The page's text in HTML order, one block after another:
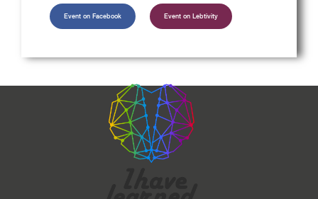
Event on Facebook Event on Lebtivity